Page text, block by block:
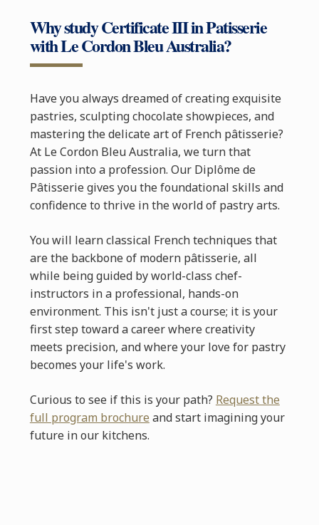
Why study Certificate III in Patisserie
with Le Cordon Bleu Australia?
Have you always dreamed of creating exquisite
pastries, sculpting chocolate showpieces, and
mastering the delicate art of French pâtisserie?
At Le Cordon Bleu Australia, we turn that
passion into a profession. Our Diplôme de
Pâtisserie gives you the foundational skills and
confidence to thrive in the world of pastry arts.
You will learn classical French techniques that
are the backbone of modern pâtisserie, all
while being guided by world-class chef-
instructors in a professional, hands-on
environment. This isn't just a course; it is your
first step toward a career where creativity
meets precision, and where your love for pastry
becomes your life's work.
Curious to see if this is your path? Request the
full program brochure and start imagining your
future in our kitchens.